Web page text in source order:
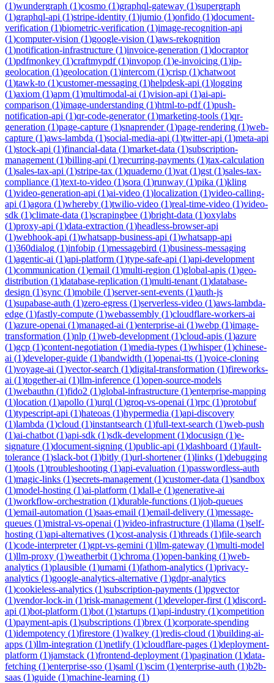
(1)wundergraph (1)cosmo (1)graphql-gateway (1)supergraph
(1)graphql-api (1)stripe-identity (1)jumio (1)onfido (1)document-
verification (1)biometric-verification (1)image-recognition-api
(1)computer-vision (1)google-vision (1)aws-rekognition
(1)notification-infrastructure (1)invoice-generation (1)docraptor
(1)pdfmonkey (1)craftmypdf(1)invopop (1)e-invoicing (1)ip-
geolocation (1)geolocation (1)intercom (1)crisp (1)chatwoot
(1)tawk-to (1)customer-messaging (1)helpdesk-api (1)logging
(1)axiom (1)apm (1)multimodal-ai (1)vision-api (1)ai-api-
comparison (1)image-understanding (1)html-to-pdf(1)push-
notification-api (1)qr-code-generator(1)marketing-tools (1)qr-
generation (1)page-capture (1)snaprender(1)page-rendering (1)web-
capture (1)aws-lambda (1)social-media-api (1)twitter-api (1)meta-api
(1)stock-api (1)financial-data (1)market-data (1)subscription-
management (1)billing-api (1)recurring-payments (1)tax-calculation
(1)sales-tax-api (1)stripe-tax (1)quaderno (1)vat (1)gst (1)sales-tax-
compliance (1)text-to-video (1)sora (1)runway (1)pika (1)kling
(1)video-generation-api (1)ai-video (1)localization (1)video-calling-
api (1)agora (1)whereby (1)twilio-video (1)real-time-video (1)video-
sdk (1)climate-data (1)scrapingbee (1)bright-data (1)oxylabs
(1)proxy-api (1)data-extraction (1)headless-browser-api
(1)webhook-api (1)whatsapp-business-api (1)whatsapp-api
(1)360dialog (1)infobip (1)messagebird (1)business-messaging
(1)agentic-ai (1)api-platform (1)type-safe-api (1)api-development
(1)communication (1)email (1)multi-region (1)global-apis (1)geo-
distribution (1)database-replication (1)multi-tenant (1)database-
design (1)sync (1)mobile (1)server-sent-events (1)auth-js
(1)supabase-auth (1)zero-egress (1)serverless-video (1)aws-lambda-
edge (1)fastly-compute (1)webassembly (1)cloudflare-workers-ai
(1)azure-openai (1)managed-ai (1)enterprise-ai (1)webp (1)image-
transformation (1)nlp (1)web-development (1)cloud-apis (1)azure
(1)gcp (1)content-negotiation (1)media-types (1)whisper(1)chinese-
ai (1)developer-guide (1)bandwidth (1)openai-tts (1)voice-cloning
(1)voyage-ai (1)vector-search (1)digital-transformation (1)fireworks-
ai (1)together-ai (1)llm-inference (1)open-source-models
(1)webauthn (1)fido2 (1)global-infrastructure (1)enterprise-mapping
(1)location (1)apollo (1)urql (1)groq-vs-openai (1)rpc (1)protobuf
(1)typescript-api (1)hateoas (1)hypermedia (1)api-discovery
(1)lambda (1)cloud (1)instantsearch (1)full-text-search (1)web-push
(1)ai-chatbot (1)api-sdk (1)sdk-development (1)docusign (1)e-
signature (1)document-signing (1)public-api (1)dashboard (1)fault-
tolerance (1)slack-bot (1)bitly (1)url-shortener(1)links (1)debugging
(1)tools (1)troubleshooting (1)api-evaluation (1)passwordless-auth
(1)magic-links (1)secrets-management (1)customer-data (1)sandbox
(1)model-hosting (1)ai-platform (1)dall-e (1)generative-ai
(1)workflow-orchestration (1)durable-functions (1)job-queues
(1)email-automation (1)saas-email (1)email-delivery (1)message-
queues (1)mistral-vs-openai (1)video-infrastructure (1)llama (1)self-
hosting (1)api-alternatives (1)cost-analysis (1)threads (1)file-search
(1)code-interpreter(1)gpt-vs-gemini (1)llm-gateway (1)multi-model
(1)llm-proxy (1)weatherbit (1)chroma (1)open-banking (1)web-
analytics (1)plausible (1)umami (1)fathom-analytics (1)privacy-
analytics (1)google-analytics-alternative (1)gdpr-analytics
(1)cookieless-analytics (1)subscription-payments (1)pgvector
(1)vendor-lock-in (1)risk-management (1)developer-first (1)discord-
api (1)bot-platform (1)bot (1)startups (1)api-industry (1)competition
(1)payment-apis (1)subscriptions (1)brex (1)corporate-spending
(1)idempotency (1)firestore (1)valkey (1)redis-cloud (1)building-ai-
apps (1)llm-integration (1)netlify (1)cloudflare-pages (1)deployment-
platform (1)jamstack (1)frontend-deployment (1)pagination (1)data-
fetching (1)enterprise-sso (1)saml (1)scim (1)enterprise-auth (1)b2b-
saas (1)guide (1)machine-learning (1)